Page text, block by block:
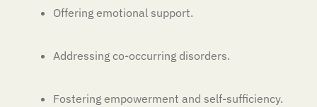
Offering emotional support.
Addressing co-occurring disorders.
Fostering empowerment and self-sufficiency.